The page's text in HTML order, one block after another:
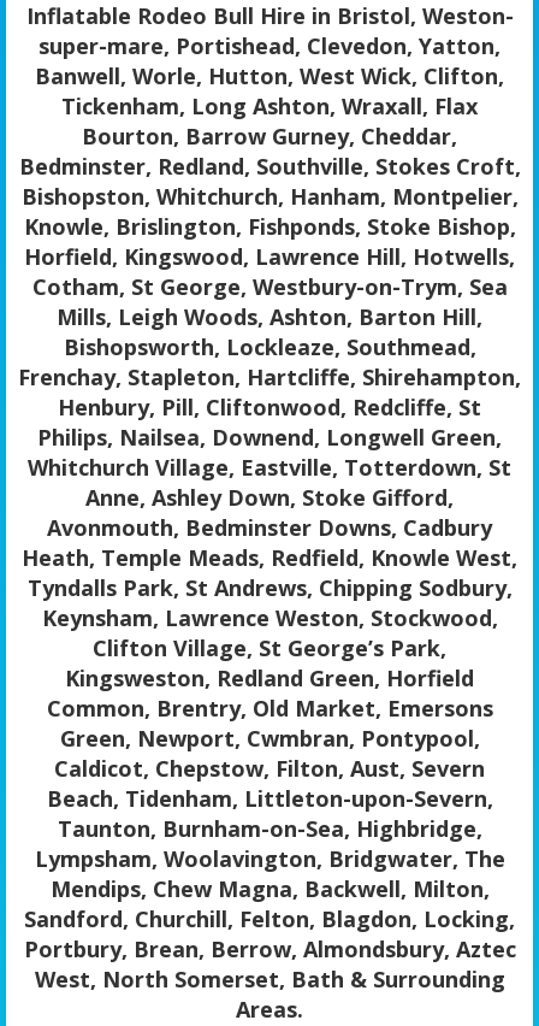
Inflatable Rodeo Bull Hire in Bristol, Weston-
super-mare, Portishead, Clevedon, Yatton,
Banwell, Worle, Hutton, West Wick, Clifton,
Tickenham, Long Ashton, Wraxall, Flax
Bourton, Barrow Gurney, Cheddar,
Bedminster, Redland, Southville, Stokes Croft,
Bishopston, Whitchurch, Hanham, Montpelier,
Knowle, Brislington, Fishponds, Stoke Bishop,
Horfield, Kingswood, Lawrence Hill, Hotwells,
Cotham, St George, Westbury-on-Trym, Sea
Mills, Leigh Woods, Ashton, Barton Hill,
Bishopsworth, Lockleaze, Southmead,
Frenchay, Stapleton, Hartcliffe, Shirehampton,
Henbury, Pill, Cliftonwood, Redcliffe, St
Philips, Nailsea, Downend, Longwell Green,
Whitchurch Village, Eastville, Totterdown, St
Anne, Ashley Down, Stoke Gifford,
Avonmouth, Bedminster Downs, Cadbury
Heath, Temple Meads, Redfield, Knowle West,
Tyndalls Park, St Andrews, Chipping Sodbury,
Keynsham, Lawrence Weston, Stockwood,
Clifton Village, St George’s Park,
Kingsweston, Redland Green, Horfield
Common, Brentry, Old Market, Emersons
Green, Newport, Cwmbran, Pontypool,
Caldicot, Chepstow, Filton, Aust, Severn
Beach, Tidenham, Littleton-upon-Severn,
Taunton, Burnham-on-Sea, Highbridge,
Lympsham, Woolavington, Bridgwater, The
Mendips, Chew Magna, Backwell, Milton,
Sandford, Churchill, Felton, Blagdon, Locking,
Portbury, Brean, Berrow, Almondsbury, Aztec
West, North Somerset, Bath & Surrounding
Areas.